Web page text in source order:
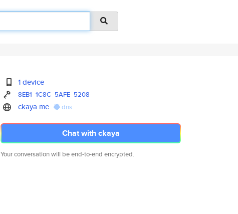
1 device
8EB1 1C8C 5AFE 5208
ckaya.me dns
Chat with ckaya
Your conversation will be end-to-end encrypted.